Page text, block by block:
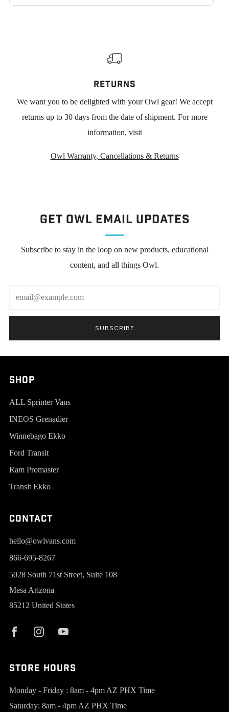
RETURNS
We want you to be delighted with your Owl gear! We accept
returns up to 30 days from the date of shipment. For more
information, visit
Owl Warranty, Cancellations & Returns
Get Owl Email updates
Subscribe to stay in the loop on new products, educational
content, and all things Owl.
SUBSCRIBE
SHOP
ALL Sprinter Vans
INEOS Grenadier
Winnebago Ekko
Ford Transit
Ram Promaster
Transit Ekko
Contact
hello@owlvans.com
866-695-8267
5028 South 71st Street, Suite 108
Mesa Arizona
85212 United States
Store Hours
Monday - Friday : 8am - 4pm AZ PHX Time
Saturday: 8am - 4pm AZ PHX Time